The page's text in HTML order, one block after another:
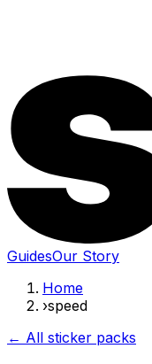
GuidesOur Story
Home
›speed
← All sticker packs